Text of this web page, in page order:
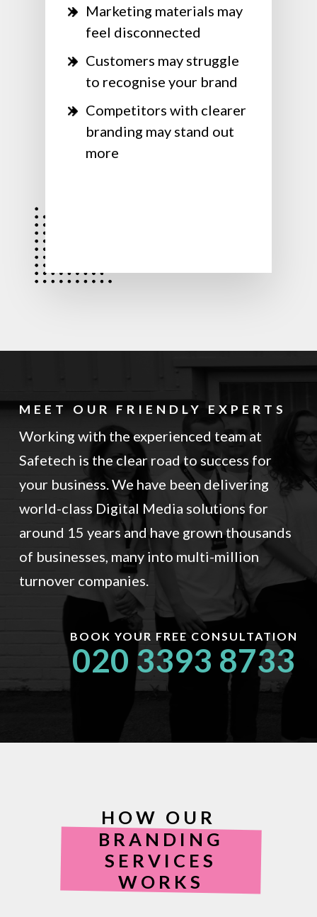
Marketing materials may
feel disconnected
Customers may struggle
to recognise your brand
Competitors with clearer
branding may stand out
more
MEET OUR FRIENDLY EXPERTS
Working with the experienced team at
Safetech is the clear road to success for
your business. We have been delivering
world-class Digital Media solutions for
around 15 years and have grown thousands
of businesses, many into multi-million
turnover companies.
BOOK YOUR FREE CONSULTATION
020 3393 8733
HOW OUR
BRANDING
SERVICES
WORKS